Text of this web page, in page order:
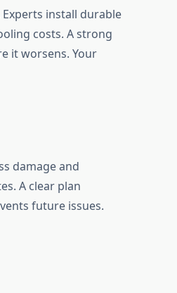
install durable
costs. A strong
it worsens. Your
damage and
A clear plan
future issues.